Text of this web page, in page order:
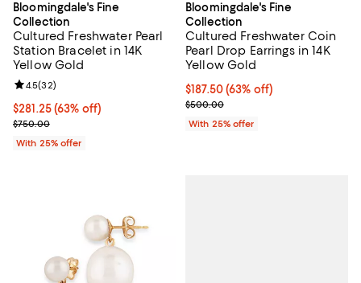
Bloomingdale's Fine
Collection
Cultured Freshwater Pearl
Station Bracelet in 14K
Yellow Gold
$281.25; 63% off; undefined;
$281.25(63% off)
Current sale price $375.00; Previous price $750.00;
$750.00
Review rating: 4.5 out of 5; 32 reviews;
4.5(32)
With 25% offer
Bloomingdale's Fine
Collection
Cultured Freshwater Coin
Pearl Drop Earrings in 14K
Yellow Gold
$187.50; 63% off; undefined;
$187.50(63% off)
Current sale price $250.00;
$500.00
With 25% offer